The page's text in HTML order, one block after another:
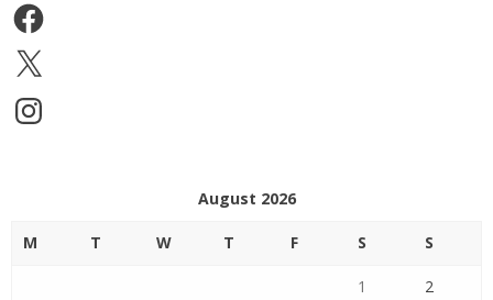
Facebook
X
Instagram
August 2026
M T W T F S S
1 2